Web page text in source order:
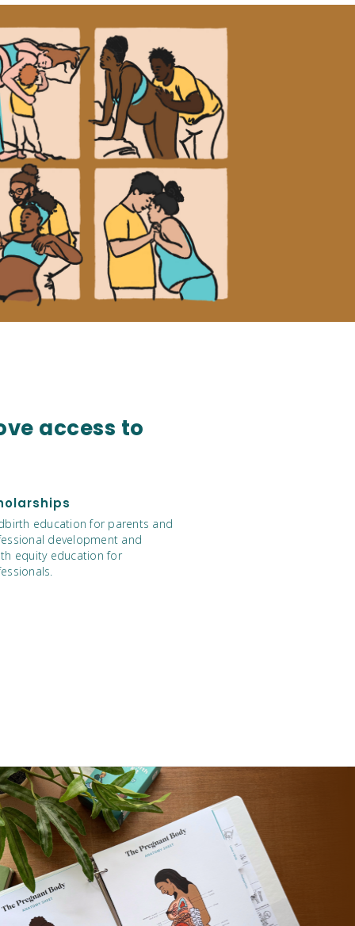
access to
education for parents and
development and
equity education for